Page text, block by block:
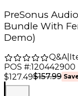
PreSonus
Bundle With
Demo)
Q&A|
POS #:120442900
$127.49$157.99